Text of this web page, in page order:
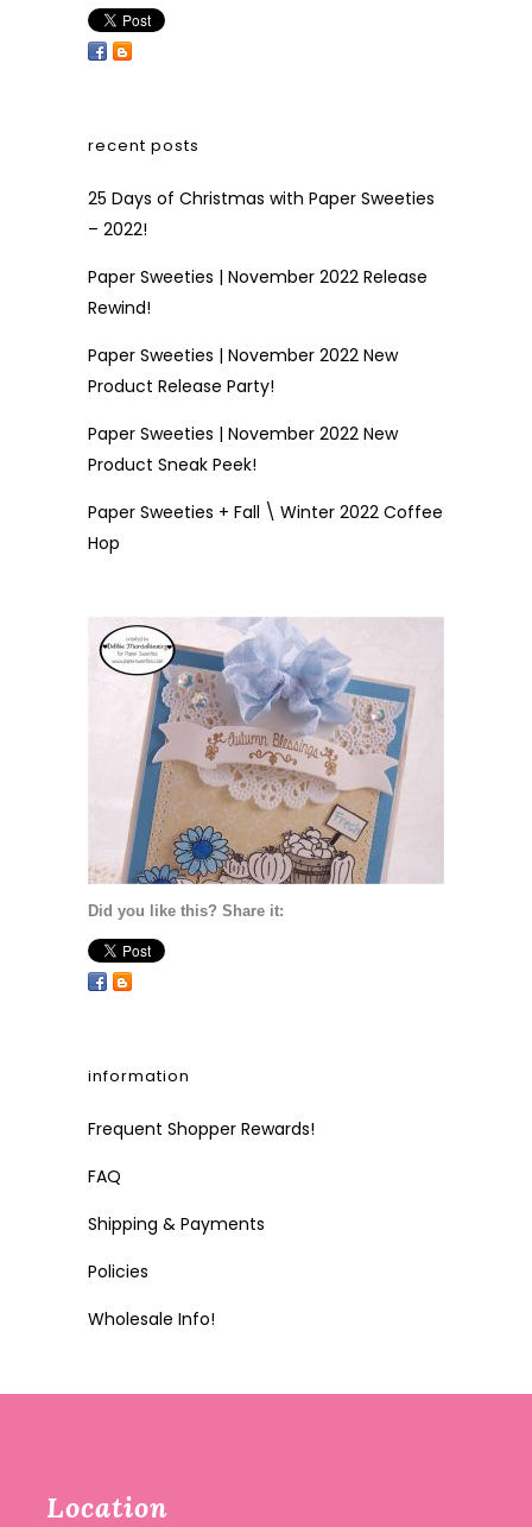
recent posts
25 Days of Christmas with Paper Sweeties
– 2022!
Paper Sweeties | November 2022 Release
Rewind!
Paper Sweeties | November 2022 New
Product Release Party!
Paper Sweeties | November 2022 New
Product Sneak Peek!
Paper Sweeties + Fall \ Winter 2022 Coffee
Hop
Did you like this? Share it:
information
Frequent Shopper Rewards!
FAQ
Shipping & Payments
Policies
Wholesale Info!
Location